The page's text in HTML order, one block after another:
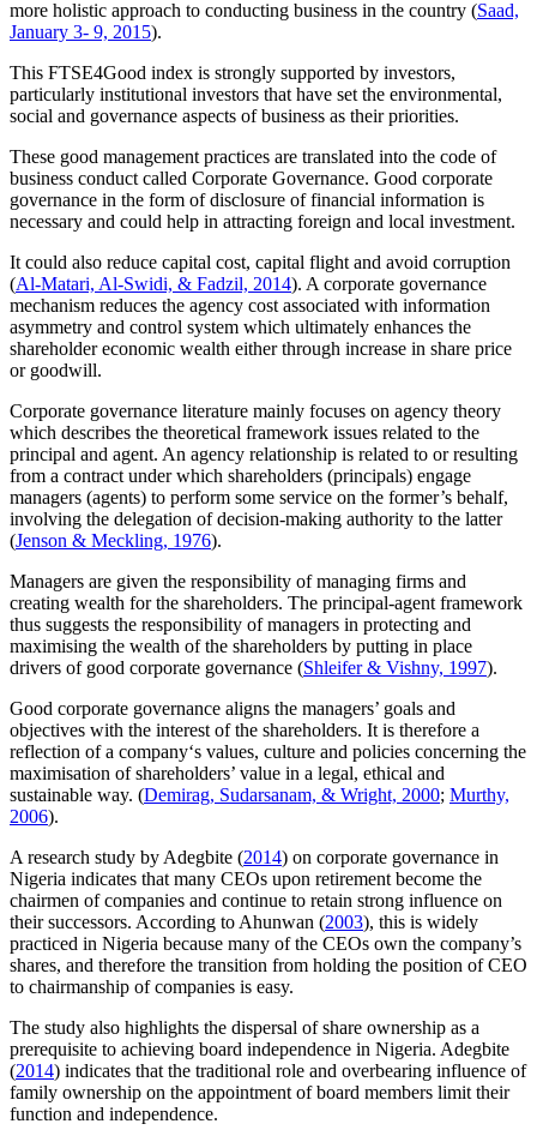
more holistic approach to conducting business in the country (Saad,
January 3- 9, 2015).
This FTSE4Good index is strongly supported by investors,
particularly institutional investors that have set the environmental,
social and governance aspects of business as their priorities.
These good management practices are translated into the code of
business conduct called Corporate Governance. Good corporate
governance in the form of disclosure of financial information is
necessary and could help in attracting foreign and local investment.
It could also reduce capital cost, capital flight and avoid corruption
(Al-Matari, Al-Swidi, & Fadzil, 2014). A corporate governance
mechanism reduces the agency cost associated with information
asymmetry and control system which ultimately enhances the
shareholder economic wealth either through increase in share price
or goodwill.
Corporate governance literature mainly focuses on agency theory
which describes the theoretical framework issues related to the
principal and agent. An agency relationship is related to or resulting
from a contract under which shareholders (principals) engage
managers (agents) to perform some service on the former’s behalf,
involving the delegation of decision-making authority to the latter
(Jenson & Meckling, 1976).
Managers are given the responsibility of managing firms and
creating wealth for the shareholders. The principal-agent framework
thus suggests the responsibility of managers in protecting and
maximising the wealth of the shareholders by putting in place
drivers of good corporate governance (Shleifer & Vishny, 1997).
Good corporate governance aligns the managers’ goals and
objectives with the interest of the shareholders. It is therefore a
reflection of a company‘s values, culture and policies concerning the
maximisation of shareholders’ value in a legal, ethical and
sustainable way. (Demirag, Sudarsanam, & Wright, 2000; Murthy,
2006).
A research study by Adegbite (2014) on corporate governance in
Nigeria indicates that many CEOs upon retirement become the
chairmen of companies and continue to retain strong influence on
their successors. According to Ahunwan (2003), this is widely
practiced in Nigeria because many of the CEOs own the company’s
shares, and therefore the transition from holding the position of CEO
to chairmanship of companies is easy.
The study also highlights the dispersal of share ownership as a
prerequisite to achieving board independence in Nigeria. Adegbite
(2014) indicates that the traditional role and overbearing influence of
family ownership on the appointment of board members limit their
function and independence.